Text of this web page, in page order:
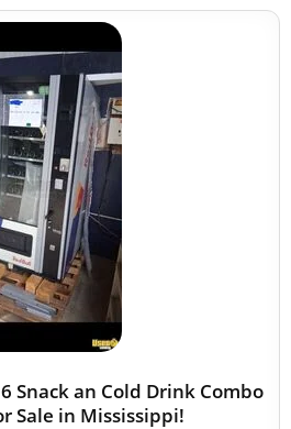
Snack an Cold Drink Combo
Sale in Mississippi!